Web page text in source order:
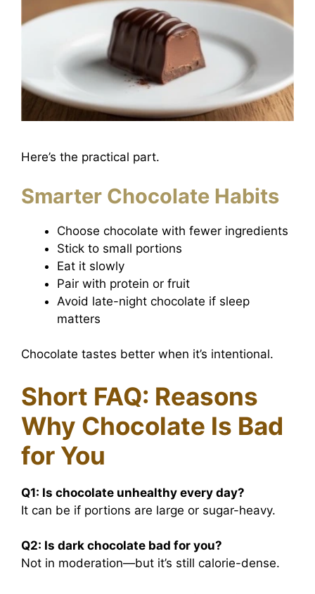
Here’s the practical part.
Smarter Chocolate Habits
Choose chocolate with fewer ingredients
Stick to small portions
Eat it slowly
Pair with protein or fruit
Avoid late-night chocolate if sleep
matters
Chocolate tastes better when it’s intentional.
Short FAQ: Reasons
Why Chocolate Is Bad
for You
Q1: Is chocolate unhealthy every day?
It can be if portions are large or sugar-heavy.
Q2: Is dark chocolate bad for you?
Not in moderation—but it’s still calorie-dense.